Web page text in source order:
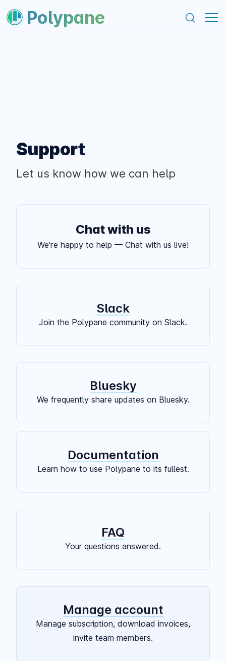
content
footerPolypane
Support
Let us know how we can help
Chat with us
We're happy to help — Chat with us live!
Slack
Join the Polypane community on Slack.
Bluesky
We frequently share updates on Bluesky.
Documentation
Learn how to use Polypane to its fullest.
FAQ
Your questions answered.
Manage account
Manage subscription, download invoices,
invite team members.